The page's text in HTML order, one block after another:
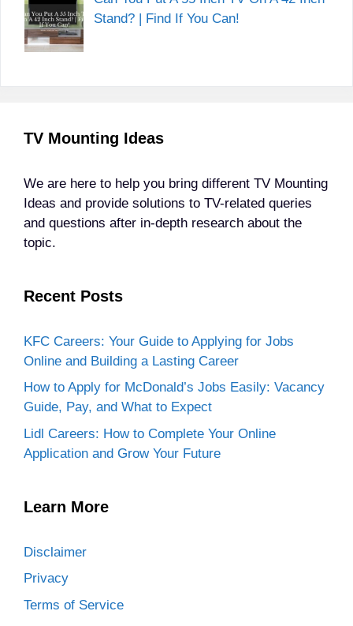
Stand? | Find If You Can!
TV Mounting Ideas
We are here to help you bring different TV Mounting
Ideas and provide solutions to TV-related queries
and questions after in-depth research about the
topic.
Recent Posts
KFC Careers: Your Guide to Applying for Jobs
Online and Building a Lasting Career
How to Apply for McDonald’s Jobs Easily: Vacancy
Guide, Pay, and What to Expect
Lidl Careers: How to Complete Your Online
Application and Grow Your Future
Learn More
Disclaimer
Privacy
Terms of Service